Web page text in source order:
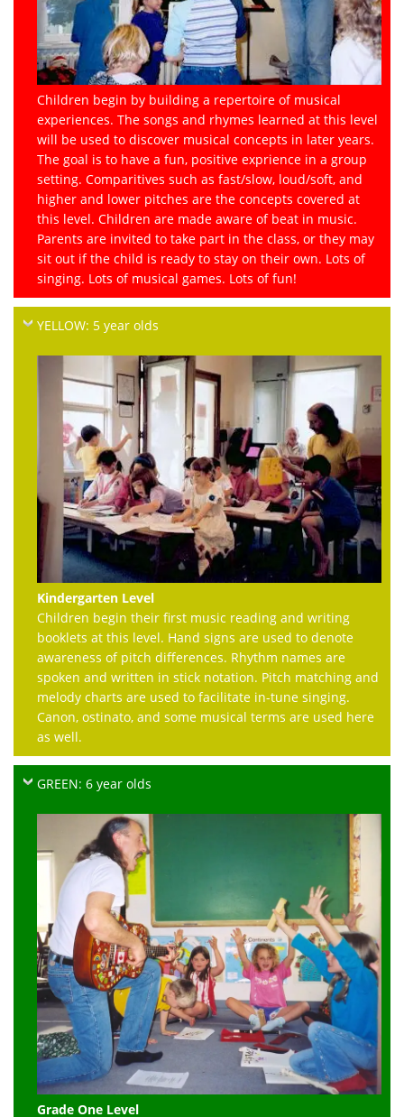
Children begin by building a repertoire of musical
experiences. The songs and rhymes learned at this level
will be used to discover musical concepts in later years.
The goal is to have a fun, positive exprience in a group
setting. Comparitives such as fast/slow, loud/soft, and
higher and lower pitches are the concepts covered at
this level. Children are made aware of beat in music.
Parents are invited to take part in the class, or they may
sit out if the child is ready to stay on their own. Lots of
singing. Lots of musical games. Lots of fun!
YELLOW: 5 year olds
Kindergarten Level
Children begin their first music reading and writing
booklets at this level. Hand signs are used to denote
awareness of pitch differences. Rhythm names are
spoken and written in stick notation. Pitch matching and
melody charts are used to facilitate in-tune singing.
Canon, ostinato, and some musical terms are used here
as well.
GREEN: 6 year olds
Grade One Level